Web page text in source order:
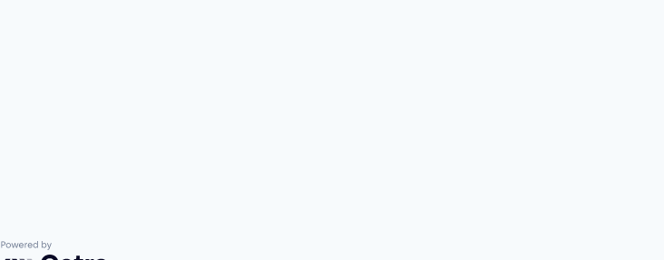
Powered by Getro.com